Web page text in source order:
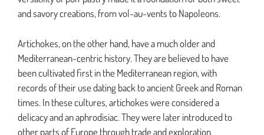
and savory creations, from vol-au-vents to Napoleons.
Artichokes, on the other hand, have a much older and
Mediterranean-centric history. They are believed to have
been cultivated first in the Mediterranean region, with
records of their use dating back to ancient Greek and Roman
times. In these cultures, artichokes were considered a
delicacy and an aphrodisiac. They were later introduced to
other parts of Europe through trade and exploration,